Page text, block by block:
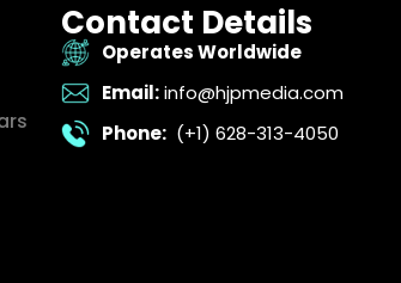
Contact Details
Operates Worldwide
Email: info@hjpmedia.com
Phone: (+1) 628-313-4050